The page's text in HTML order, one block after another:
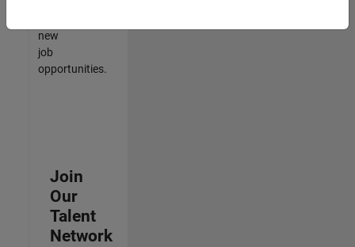
new
job
opportunities.
Join
Our
Talent
Network